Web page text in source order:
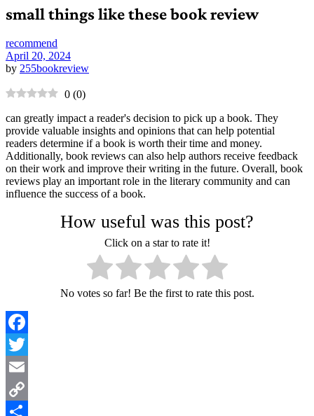
small things like these book review
recommend
April 20, 2024
by 255bookreview
0 (0)
can greatly impact a reader's decision to pick up a book. They
provide valuable insights and opinions that can help potential
readers determine if a book is worth their time and money.
Additionally, book reviews can also help authors receive feedback
on their work and improve their writing in the future. Overall, book
reviews play an important role in the literary community and can
influence the success of a book.
How useful was this post?
Click on a star to rate it!
No votes so far! Be the first to rate this post.
Facebook
Twitter
Email
Copy